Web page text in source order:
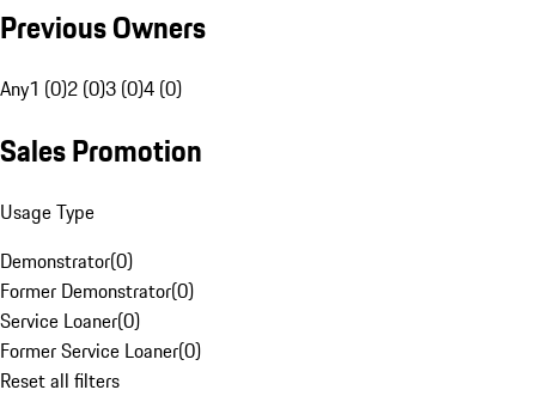
Previous Owners
Any1 (0)2 (0)3 (0)4 (0)
Sales Promotion
Usage Type
Demonstrator(0)
Former Demonstrator(0)
Service Loaner(0)
Former Service Loaner(0)
Reset all filters